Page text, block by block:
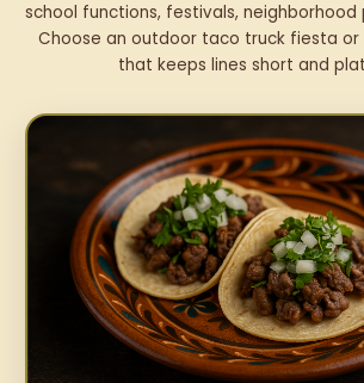
school functions, festivals, neighborhood
Choose an outdoor taco truck fiesta
that keeps lines short and